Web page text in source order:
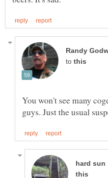
to
You won't see many